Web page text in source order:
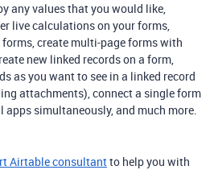
any values that you would like,
live calculations on your forms,
create multi-page forms with
new linked records on a form,
as you want to see in a linked record
attachments), connect a single form
apps simultaneously, and much more.
Airtable consultantto help you with